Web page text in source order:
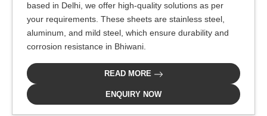
based in Delhi, we offer high-quality solutions as per
your requirements. These sheets are stainless steel,
aluminum, and mild steel, which ensure durability and
corrosion resistance in Bhiwani.
READ MORE
ENQUIRY NOW